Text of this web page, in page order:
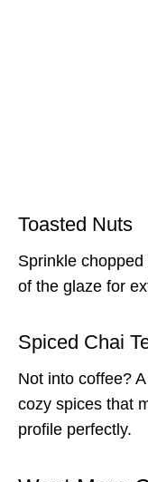
Toasted Nuts
Sprinkle
of the glaze for
Spiced Chai
Not into coffee?
cozy spices that
profile perfectly.